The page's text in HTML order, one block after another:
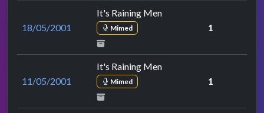
18/05/2001
It's Raining Men
Mimed 1
11/05/2001
It's Raining Men
Mimed 1